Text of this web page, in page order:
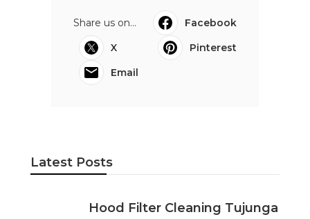
Share us on...
Facebook
X
Pinterest
Email
Latest Posts
Hood Filter Cleaning Tujunga